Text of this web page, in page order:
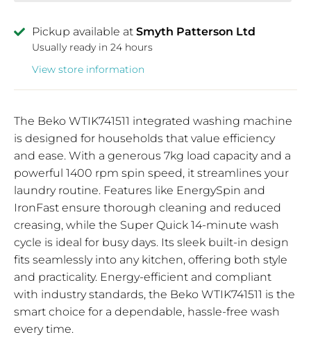
Pickup available at Smyth Patterson Ltd
Usually ready in 24 hours
View store information
The Beko WTIK741511 integrated washing machine
is designed for households that value efficiency
and ease. With a generous 7kg load capacity and a
powerful 1400 rpm spin speed, it streamlines your
laundry routine. Features like EnergySpin and
IronFast ensure thorough cleaning and reduced
creasing, while the Super Quick 14-minute wash
cycle is ideal for busy days. Its sleek built-in design
fits seamlessly into any kitchen, offering both style
and practicality. Energy-efficient and compliant
with industry standards, the Beko WTIK741511 is the
smart choice for a dependable, hassle-free wash
every time.